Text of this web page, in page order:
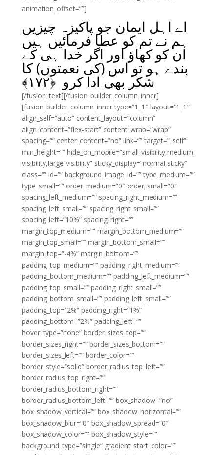
animation_offset=””]
اے اہل ایمان جو پاکیزہ چیزیں
ہم نے تم کو عطا فرمائیں ہیں
ان کو کھاؤ اور اگر خدا ہی کے
بندے ہو تو اس (کی نعمتوں) کا
شکر بھی ادا کرو ﴿۱۷۲﴾
[/fusion_text][/fusion_builder_column_inner]
[fusion_builder_column_inner type=”1_1″ layout=”1_1″
align_self=”auto” content_layout=”column”
align_content=”flex-start” content_wrap=”wrap”
spacing=”” center_content=”no” link=”” target=”_self”
min_height=”” hide_on_mobile=”small-visibility,medium-
visibility,large-visibility” sticky_display=”normal,sticky”
class=”” id=”” background_image_id=”” type_medium=””
type_small=”” order_medium=”0″ order_small=”0″
spacing_left_medium=”” spacing_right_medium=””
spacing_left_small=”” spacing_right_small=””
spacing_left=”10%” spacing_right=””
margin_top_medium=”” margin_bottom_medium=””
margin_top_small=”” margin_bottom_small=””
margin_top=”-4%” margin_bottom=””
padding_top_medium=”” padding_right_medium=””
padding_bottom_medium=”” padding_left_medium=””
padding_top_small=”” padding_right_small=””
padding_bottom_small=”” padding_left_small=””
padding_top=”2%” padding_right=”1%”
padding_bottom=”2%” padding_left=””
hover_type=”none” border_sizes_top=””
border_sizes_right=”” border_sizes_bottom=””
border_sizes_left=”” border_color=””
border_style=”solid” border_radius_top_left=””
border_radius_top_right=””
border_radius_bottom_right=””
border_radius_bottom_left=”” box_shadow=”no”
box_shadow_vertical=”” box_shadow_horizontal=””
box_shadow_blur=”0″ box_shadow_spread=”0″
box_shadow_color=”” box_shadow_style=””
background_type=”single” gradient_start_color=””